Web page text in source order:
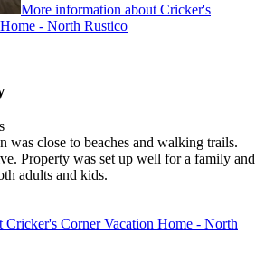
More information about Cricker's
- North Rustico
was close to beaches and walking trails.
Property was set up well for a family and
adults and kids.
Corner Vacation Home - North